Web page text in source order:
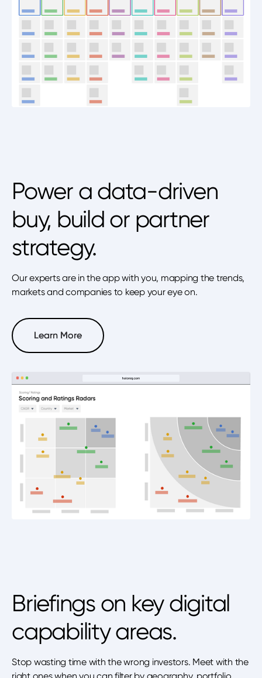
Power a data-driven
buy, build or partner
strategy.
Our experts are in the app with you, mapping the trends,
markets and companies to keep your eye on.
Learn More
Learn More
Briefings on key digital
capability areas.
Stop wasting time with the wrong investors. Meet with the